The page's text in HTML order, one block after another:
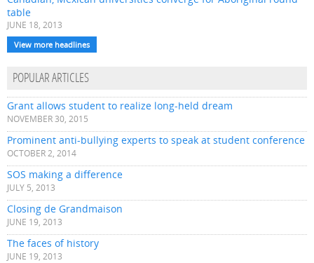
table
JUNE 18, 2013
View more headlines
POPULAR ARTICLES
Grant allows student to realize long-held dream
NOVEMBER 30, 2015
Prominent anti-bullying experts to speak at student conference
OCTOBER 2, 2014
SOS making a difference
JULY 5, 2013
Closing de Grandmaison
JUNE 19, 2013
The faces of history
JUNE 19, 2013